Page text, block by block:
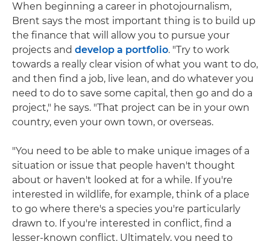
When beginning a career in photojournalism,
Brent says the most important thing is to build up
the finance that will allow you to pursue your
projects and develop a portfolio. "Try to work
towards a really clear vision of what you want to do,
and then find a job, live lean, and do whatever you
need to do to save some capital, then go and do a
project," he says. "That project can be in your own
country, even your own town, or overseas.
"You need to be able to make unique images of a
situation or issue that people haven't thought
about or haven't looked at for a while. If you're
interested in wildlife, for example, think of a place
to go where there's a species you're particularly
drawn to. If you're interested in conflict, find a
lesser-known conflict. Ultimately, you need to